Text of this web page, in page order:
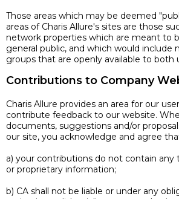
Those areas which may be deemed
areas of Charis Allure's sites are those
network properties which are meant to
general public, and which would include
groups that are openly available to both
Contributions to Company
Charis Allure provides an area for our
contribute feedback to our website.
documents, suggestions and/or
our site, you acknowledge and agree
a) your contributions do not contain any
or proprietary information;
b) CA shall not be liable or under any